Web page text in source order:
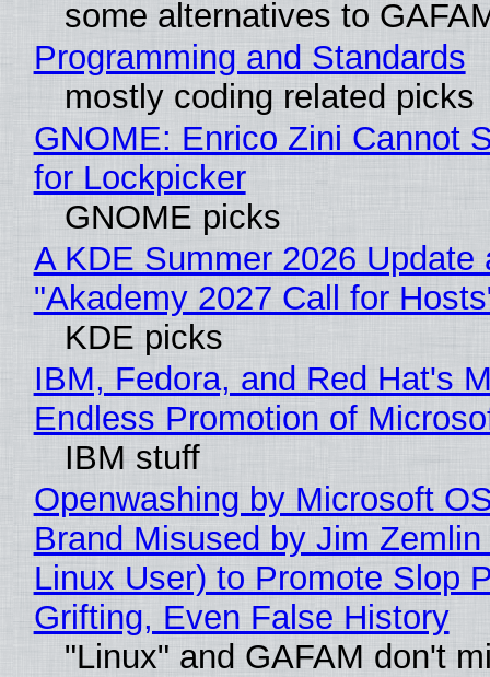
some alternatives to
Programming and Standards
mostly coding related picks
GNOME: Enrico Zini Cannot
for Lockpicker
GNOME picks
A KDE Summer 2026 Update
"Akademy 2027 Call for
KDE picks
IBM, Fedora, and Red Hat's
Endless Promotion of
IBM stuff
Openwashing by Microsoft
Brand Misused by Jim Zemlin
Linux User) to Promote Slop
Grifting, Even False History
"Linux" and GAFAM don't